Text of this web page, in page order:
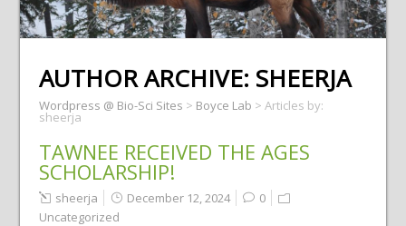
AUTHOR ARCHIVE: SHEERJA
Wordpress @ Bio-Sci Sites > Boyce Lab > Articles by:
sheerja
TAWNEE RECEIVED THE AGES
SCHOLARSHIP!
sheerja December 12, 2024
0
Uncategorized